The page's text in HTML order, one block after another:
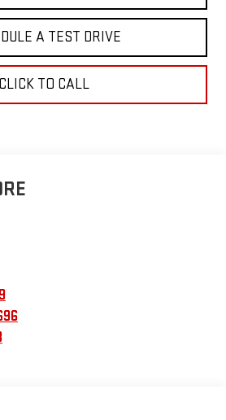
A TEST DRIVE
CLICK TO CALL